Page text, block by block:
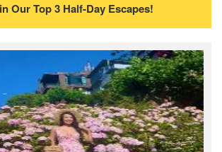
Our Top 3 Half-Day Escapes!